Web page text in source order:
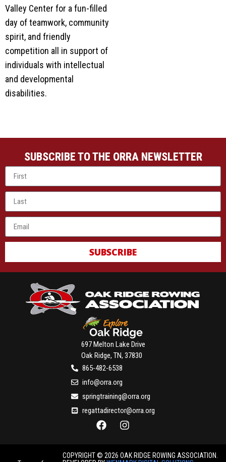
Valley Center for a fun-filled
day of teamwork, community
spirit, and friendly
competition all in support of
individuals with intellectual
and developmental
disabilities.
SUBSCRIBE TO THE ORRA NEWSLETTER
SUBSCRIBE
697 Melton Lake Drive
Oak Ridge, TN, 37830
865-482-6538
info@orra.org
springtraining@orra.org
regattadirector@orra.org
COPYRIGHT © 2026 OAK RIDGE ROWING ASSOCIATION.